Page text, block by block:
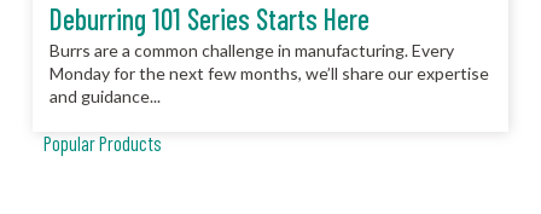
Deburring 101 Series Starts Here
Burrs are a common challenge in manufacturing. Every
Monday for the next few months, we’ll share our expertise
and guidance...
Popular Products